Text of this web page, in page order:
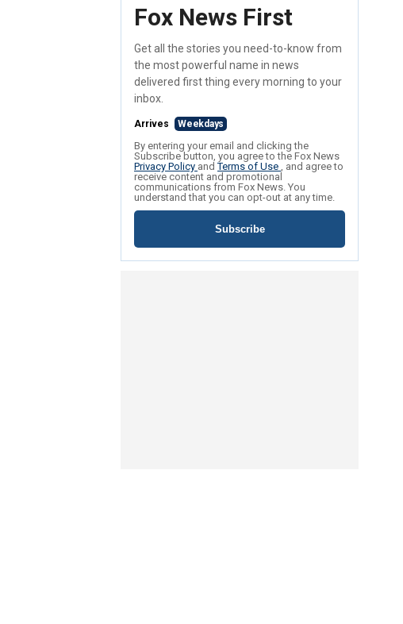
Fox News First
Get all the stories you need-to-know from
the most powerful name in news
delivered first thing every morning to your
inbox.
Arrives Weekdays
By entering your email and clicking the
Subscribe button, you agree to the Fox News
Privacy Policy andTerms of Use , and agree to
receive content and promotional
communications from Fox News. You
understand that you can opt-out at any time.
Subscribe